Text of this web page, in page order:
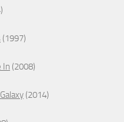
Many Saints of Newark,
20, 2021
(1997)
In (2008)
(2014)